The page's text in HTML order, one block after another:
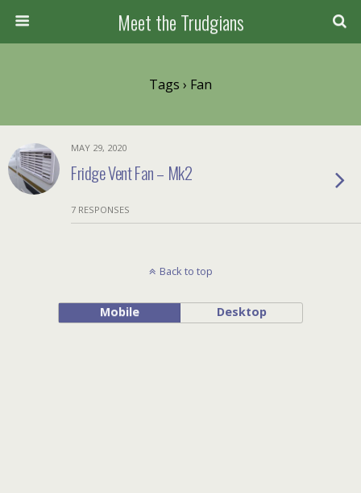
Meet the Trudgians
Tags › Fan
MAY 29, 2020
Fridge Vent Fan – Mk2
7 RESPONSES
Back to top
Mobile Desktop